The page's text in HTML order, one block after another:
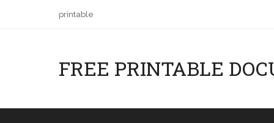
printable
FREE PRINTABLE